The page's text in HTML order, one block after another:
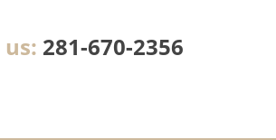
us: 281-670-2356